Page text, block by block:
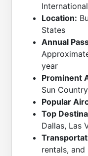
Location:
States
Annual
year
Prominent
Sun
Popular
Top
Dallas, Las
rentals,